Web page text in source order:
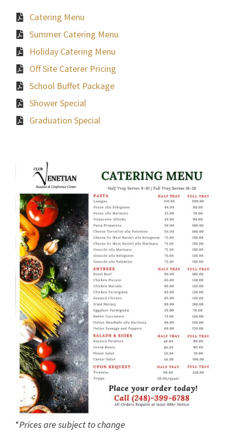
Catering Menu
Summer Catering Menu
Holiday Catering Menu
Off Site Caterer Pricing
School Buffet Package
Shower Special
Graduation Special
*Prices are subject to change